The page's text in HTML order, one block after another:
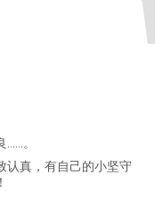
……。
认真，有自己的小坚守